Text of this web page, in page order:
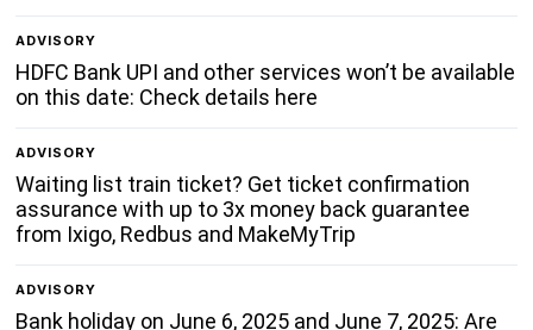
ADVISORY
HDFC Bank UPI and other services won’t be available
on this date: Check details here
ADVISORY
Waiting list train ticket? Get ticket confirmation
assurance with up to 3x money back guarantee
from Ixigo, Redbus and MakeMyTrip
ADVISORY
Bank holiday on June 6, 2025 and June 7, 2025: Are